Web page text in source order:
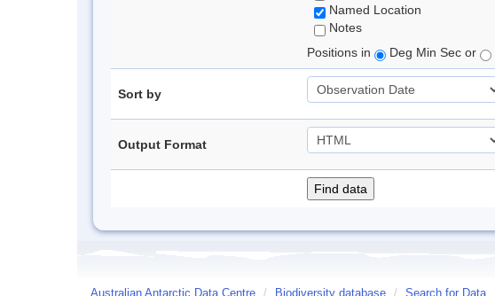
Named Location
Notes
Positions in
Deg Min Sec or
Sort by
Output Format
Australian Antarctic Data Centre / Biodiversity database / Search for Data